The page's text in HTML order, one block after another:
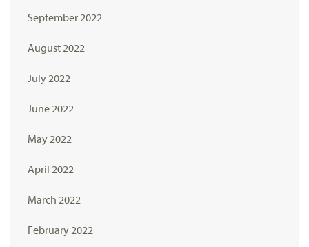
September 2022
August 2022
July 2022
June 2022
May 2022
April 2022
March 2022
February 2022